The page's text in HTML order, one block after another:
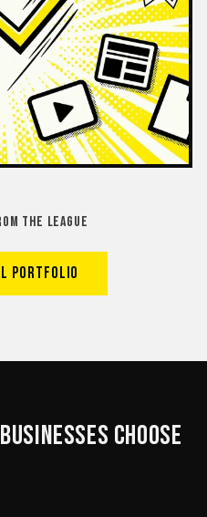
THE LEAGUE
PORTFOLIO
BUSINESSES CHOOSE